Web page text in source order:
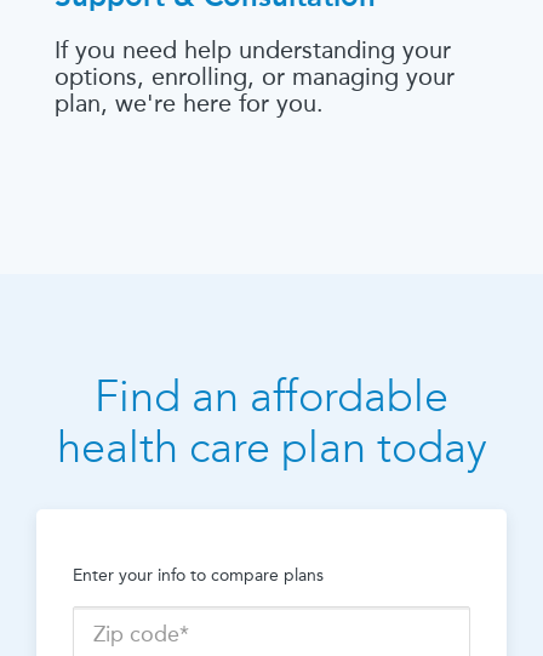
If you need help understanding your
options, enrolling, or managing your
plan, we're here for you.
Find an affordable
health care plan today
Enter your info to compare plans